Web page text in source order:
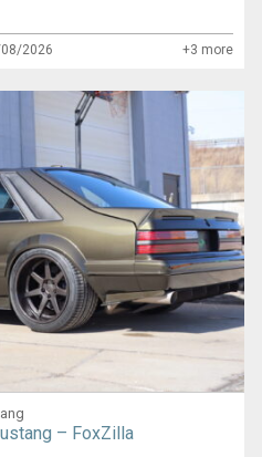
2026 +3 more
– FoxZilla